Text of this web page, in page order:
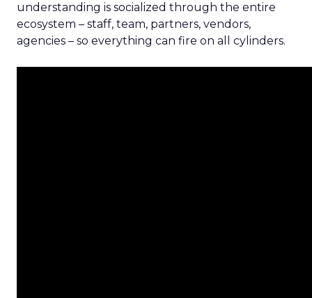
understanding is socialized through the entire
ecosystem – staff, team, partners, vendors,
agencies – so everything can fire on all cylinders.